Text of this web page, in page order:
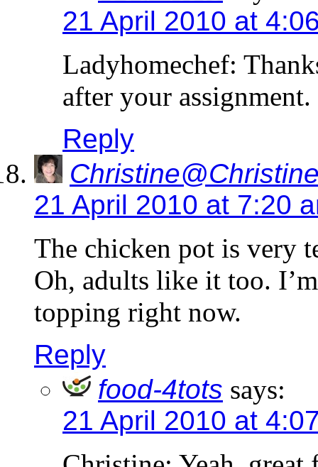
21 April 2010 at
Ladyhomechef:
after your
Reply
21 April 2010 at 7:20
The chicken pot is very
Oh, adults like it too.
topping right now.
Reply
food-4tots says:
21 April 2010 at